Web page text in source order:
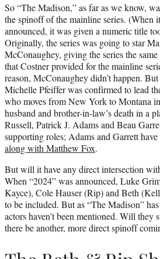
So “The Madison,” as far as we know,
the spinoff of the mainline series. (When
announced, it was given a numeric title
Originally, the series was going to star
McConaughey, giving the series the
that Costner provided for the mainline
reason, McConaughey didn’t happen.
Michelle Pfeiffer was confirmed to lead
who moves from New York to Montana
husband and brother-in-law’s death in a
Russell, Patrick J. Adams and Beau
supporting roles; Adams and Garrett
along with Matthew Fox.
But will it have any direct intersection
When “2024” was announced, Luke
Kayce), Cole Hauser (Rip) and Beth
to be included. But as “The Madison”
actors haven’t been mentioned. Will they
there be another, more direct spinoff